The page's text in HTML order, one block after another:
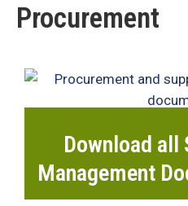
Council
Library
Procurement
COVID-
Procurement
Download all
Management